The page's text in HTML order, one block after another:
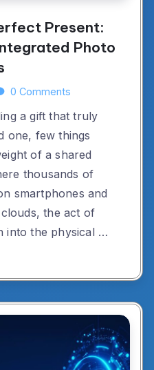
Present:
Photo
0 Comments
a gift that truly
one, few things
of a shared
thousands of
smartphones and
the act of
into the physical …